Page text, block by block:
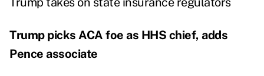
Trump picks ACA foe as HHS chief, adds
Pence associate